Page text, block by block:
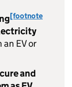
[footnote
an EVor
and